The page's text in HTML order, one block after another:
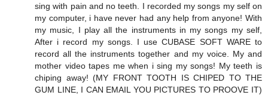
sing with pain and no teeth. I recorded my songs my self on
my computer, i have never had any help from anyone! With
my music, I play all the instruments in my songs my self,
After i record my songs. I use CUBASE SOFT WARE to
record all the instruments together and my voice. My and
mother video tapes me when i sing my songs! My teeth is
chiping away! (MY FRONT TOOTH IS CHIPED TO THE
GUM LINE, I CAN EMAIL YOU PICTURES TO PROOVE IT)